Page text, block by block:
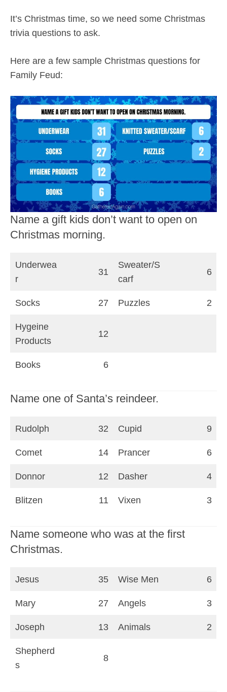
It’s Christmas time, so we need some Christmas
trivia questions to ask.
Here are a few sample Christmas questions for
Family Feud:
Name a gift kids don’t want to open on
Christmas morning.
Underwea
r
31
Sweater/S
carf
6
Socks 27 Puzzles 2
Hygeine
Products
12
Books 6
Name one of Santa’s reindeer.
Rudolph 32 Cupid 9
Comet 14 Prancer 6
Donnor 12 Dasher 4
Blitzen 11 Vixen 3
Name someone who was at the first
Christmas.
Jesus 35 Wise Men 6
Mary 27 Angels 3
Joseph 13 Animals 2
Shepherd
s
8